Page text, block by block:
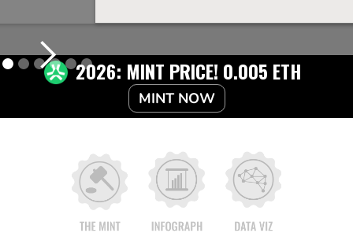
2026: MINT PRICE! 0.005 ETH
MINT NOW